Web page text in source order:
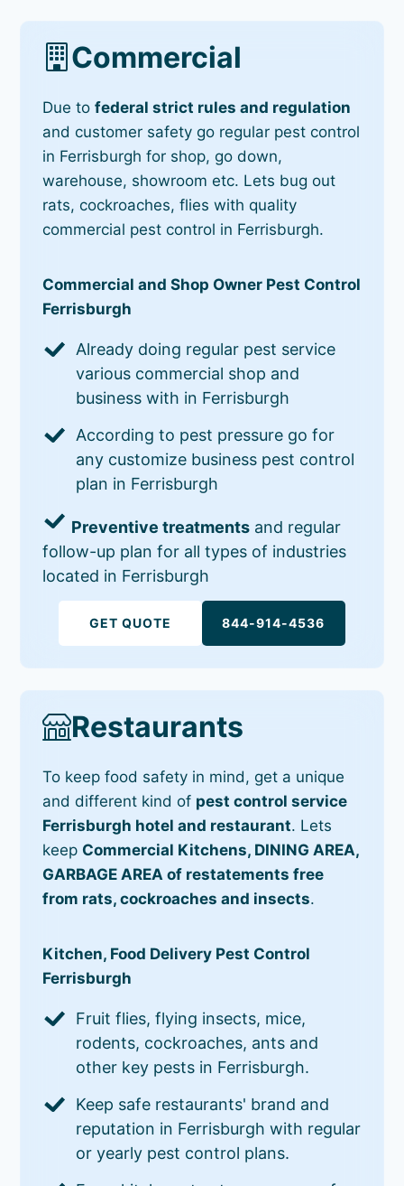
Commercial
Due tofederal strict rules and regulation
and customer safety go regular pest control
in Ferrisburgh for shop, go down,
warehouse, showroom etc. Lets bug out
rats, cockroaches, flies with quality
commercial pest control in Ferrisburgh.
Commercial and Shop Owner Pest Control
Ferrisburgh
Already doing regular pest service
various commercial shop and
business with in Ferrisburgh
According to pest pressure go for
any customize business pest control
plan in Ferrisburgh
Preventive treatments and regular
follow-up plan for all types of industries
located in Ferrisburgh
GET QUOTE 844-914-4536
Restaurants
To keep food safety in mind, get a unique
and different kind of pest control service
Ferrisburgh hotel and restaurant. Lets
keep Commercial Kitchens, DINING AREA,
GARBAGE AREA of restatements free
from rats, cockroaches and insects.
Kitchen, Food Delivery Pest Control
Ferrisburgh
Fruit flies, flying insects, mice,
rodents, cockroaches, ants and
other key pests in Ferrisburgh.
Keep safe restaurants' brand and
reputation in Ferrisburgh with regular
or yearly pest control plans.